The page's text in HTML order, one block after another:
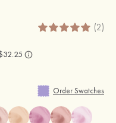
(2)
Order Swatches